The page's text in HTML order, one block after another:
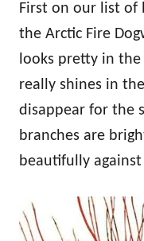
First on our list of
the Arctic Fire
looks pretty in
really shines in
disappear for the
branches are
beautifully